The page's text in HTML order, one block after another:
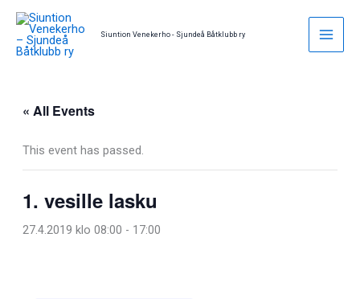
Skip
content
Siuntion Venekerho - Sjundeå Båtklubb ry
« All Events
This event has passed.
1. vesille lasku
27.4.2019 klo 08:00 - 17:00